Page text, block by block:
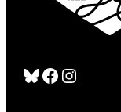
Bluesky Facebook Instagram